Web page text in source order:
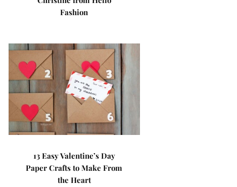
Fashion
13 Easy Valentine’s Day
Paper Crafts to Make From
the Heart